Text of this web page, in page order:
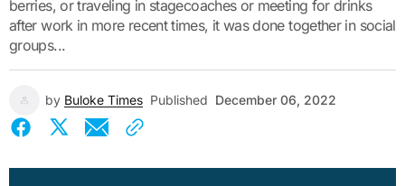
berries, or traveling in stagecoaches or meeting for drinks
after work in more recent times, it was done together in social
groups...
by Buloke Times Published December 06, 2022